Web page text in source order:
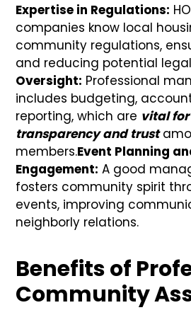
Expertise in Regulations:
companies know local
community regulations,
and reducing potential
Oversight: Professional
includes budgeting,
reporting, which are vital
transparency and trust
members.Event Planning
Engagement: A good
fosters community spirit
events, improving
neighborly relations.
Benefits of
Community